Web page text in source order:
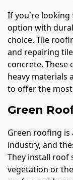
If you're looking
option with
choice. Tile
and repairing
concrete.
heavy materials
to offer the
Green
Green roofing
industry, and
They install
vegetation or